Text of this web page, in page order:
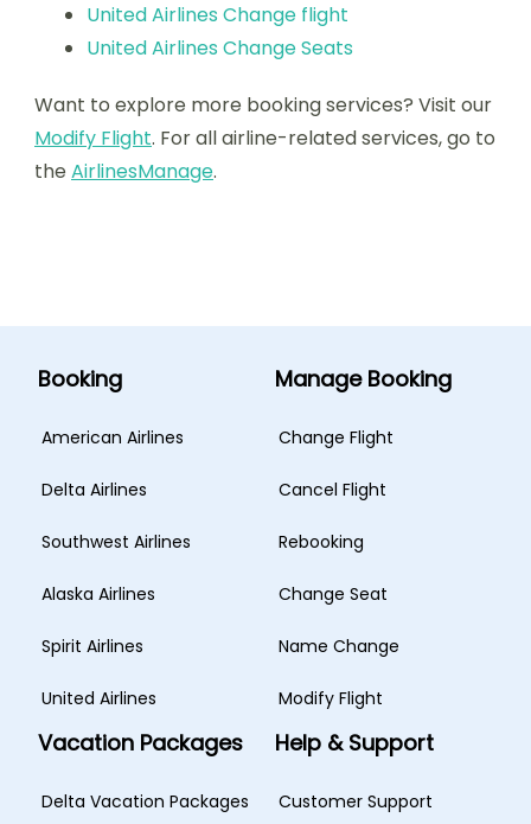
United Airlines Change flight
United Airlines Change Seats
Want to explore more booking services? Visit our
Modify Flight. For all airline-related services, go to
the AirlinesManage.
Booking
American Airlines
Delta Airlines
Southwest Airlines
Alaska Airlines
Spirit Airlines
United Airlines
Manage Booking
Change Flight
Cancel Flight
Rebooking
Change Seat
Name Change
Modify Flight
Vacation Packages
Delta Vacation Packages
Help & Support
Customer Support